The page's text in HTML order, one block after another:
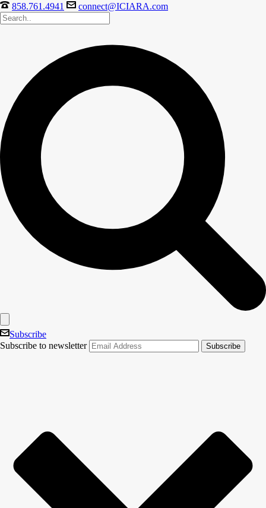
858.761.4941 connect@ICIARA.com
Subscribe
Subscribe to newsletter